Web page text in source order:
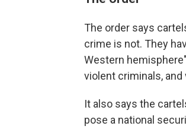
The order says
crime is not. They
Western
violent criminals,
It also says the
pose a national